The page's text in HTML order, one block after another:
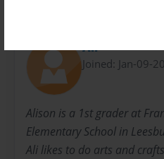
Ali
Joined: Jan-09-
Alison is a 1st grader at
Elementary School in
Ali likes to do arts and